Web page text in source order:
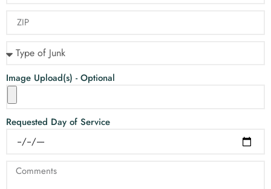
Image Upload(s) - Optional
Requested Day of Service